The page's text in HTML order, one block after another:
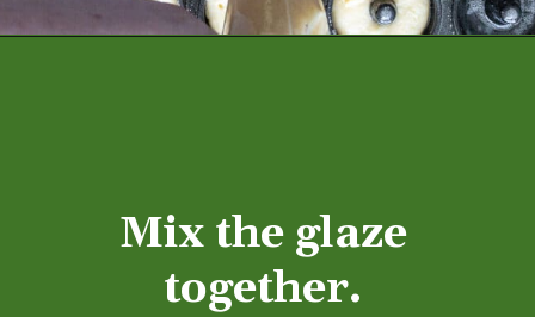
Mix the glaze
together.